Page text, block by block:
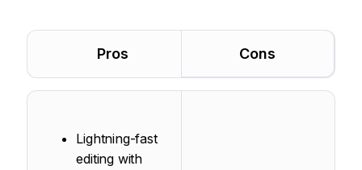
Pros Cons
Lightning-fast
editing with